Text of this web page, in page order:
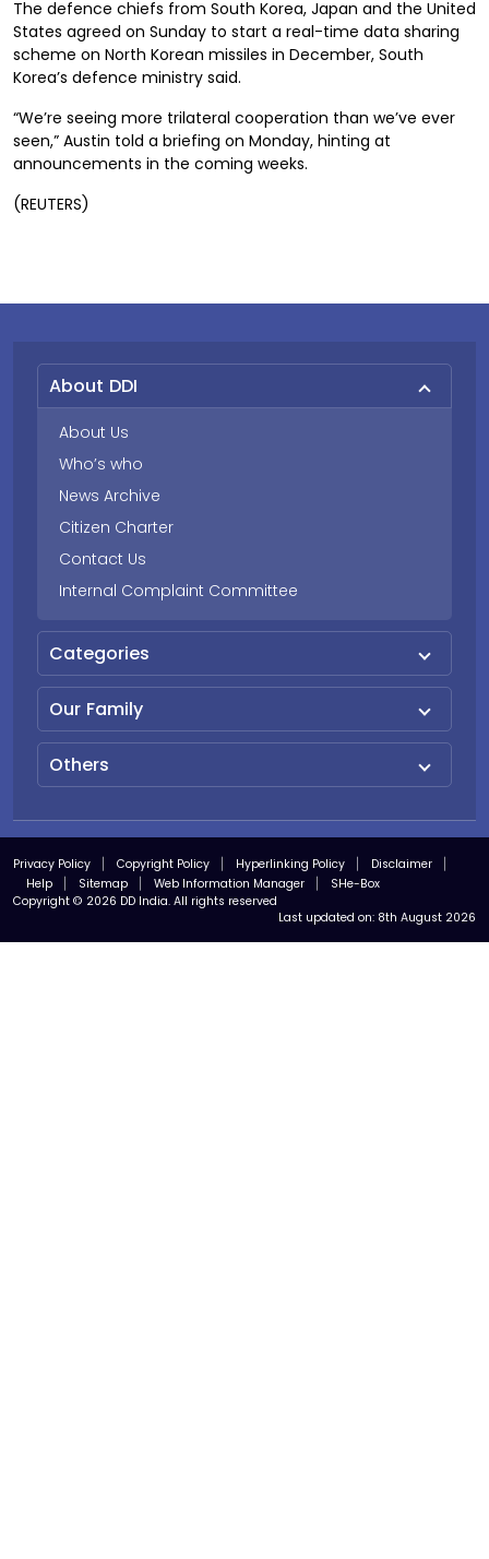
The defence chiefs from South Korea, Japan and the United
States agreed on Sunday to start a real-time data sharing
scheme on North Korean missiles in December, South
Korea’s defence ministry said.
“We’re seeing more trilateral cooperation than we’ve ever
seen,” Austin told a briefing on Monday, hinting at
announcements in the coming weeks.
(REUTERS)
About DDI
About Us
Who’s who
News Archive
Citizen Charter
Contact Us
Internal Complaint Committee
Categories
Our Family
Others
Privacy Policy Copyright Policy Hyperlinking Policy
Disclaimer
Help
Sitemap Web Information Manager
SHe-Box
Copyright © 2026 DD India. All rights reserved
Last updated on: 8th August 2026